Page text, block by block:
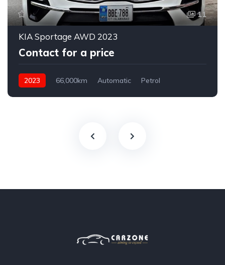
11
KIA Sportage AWD 2023
Contact for a price
2023 66,000km Automatic
Petrol